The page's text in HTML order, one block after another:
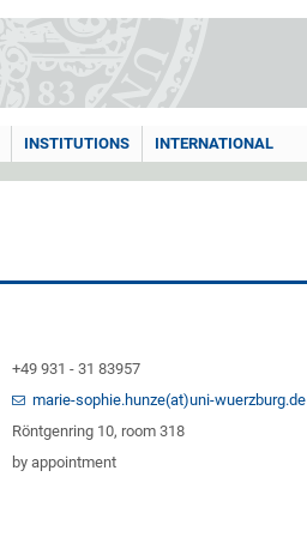
INSTITUTIONS INTERNATIONAL
+49 931 - 31 83957
marie-sophie.hunze(at)uni-wuerzburg.de
Röntgenring 10, room 318
by appointment